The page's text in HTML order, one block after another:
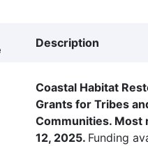
Description
Coastal Habitat
Grants for Tribes
Communities. Most
12, 2025. Funding